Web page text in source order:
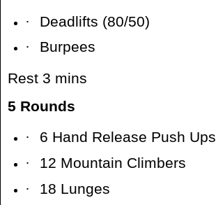
·
Deadlifts (80/50)
·
Burpees
Rest 3 mins
5 Rounds
·
6 Hand Release Push Ups
·
12 Mountain Climbers
·
18 Lunges